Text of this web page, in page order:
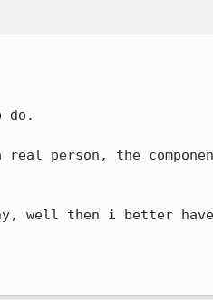
do.
person, the
well then i better have